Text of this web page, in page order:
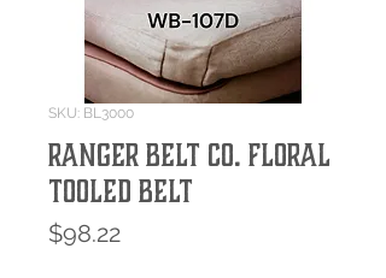
SKU: BL3000
Ranger Belt Co. Floral
Tooled Belt
$98.22Price